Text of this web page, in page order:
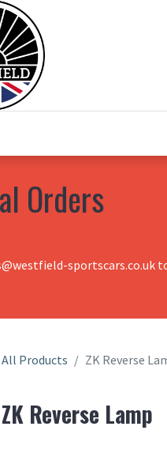
Orders
sportscars.co.uk
All Products ZK Reverse
ZK Reverse Lamp